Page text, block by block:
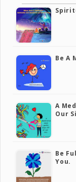
Be A
A
Our
Be
You.